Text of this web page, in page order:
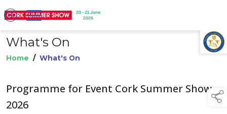
TAP TO
COLLAPSE
What's On
Home / What's On
Programme for Event Cork Summer Show
2026